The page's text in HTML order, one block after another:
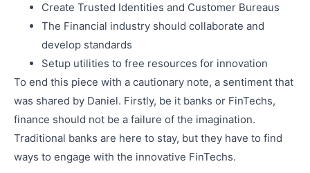
Create Trusted Identities and Customer Bureaus
The Financial industry should collaborate and
develop standards
Setup utilities to free resources for innovation
To end this piece with a cautionary note, a sentiment that
was shared by Daniel. Firstly, be it banks or FinTechs,
finance should not be a failure of the imagination.
Traditional banks are here to stay, but they have to find
ways to engage with the innovative FinTechs.